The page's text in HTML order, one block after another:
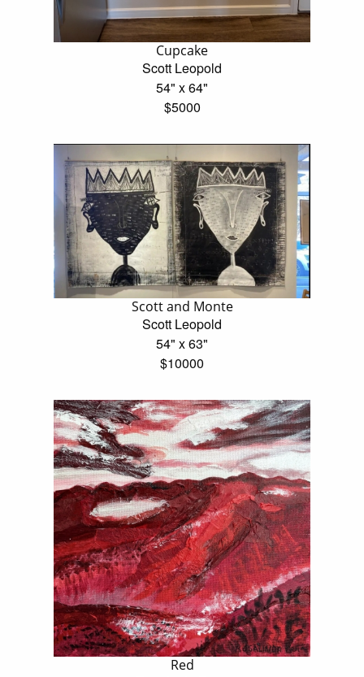
Cupcake
Scott Leopold
54" x 64"
$5000
Scott and Monte
Scott Leopold
54" x 63"
$10000
Red